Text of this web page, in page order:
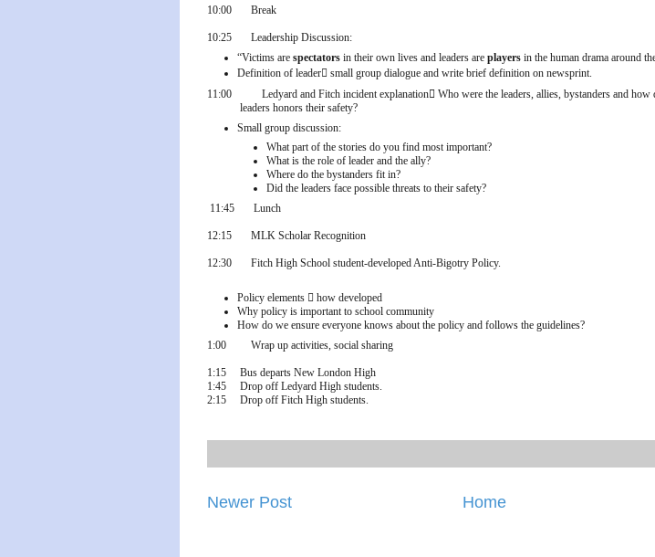
10:00
Break
10:25
Leadership Discussion:
“Victims are spectatorsin their own lives and leaders are playersin the human drama around
Definition of leader small group dialogue and write brief definition on newsprint.
11:00
Ledyard and Fitch incident explanation Who were the leaders, allies, bystanders and how
leaders honors their safety?
Small group discussion:
What part of the stories do you find most important?
What is the role of leader and the ally?
Where do the bystanders fit in?
Did the leaders face possible threats to their safety?
11:45
Lunch
12:15 MLK Scholar Recognition
12:30 Fitch High School student-developed Anti-Bigotry Policy.
Policy elements  how developed
Why policy is important to school community
How do we ensure everyone knows about the policy and follows the guidelines?
1:00
Wrap up activities, social sharing
1:15 Bus departs New London High
1:45 Drop off Ledyard High students.
2:15 Drop off Fitch High students.
Newer Post Home